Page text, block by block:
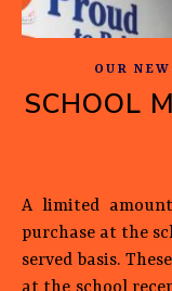
OUR
SCHOOL
A limited amount of this magazine is available for
purchase at the
served basis.